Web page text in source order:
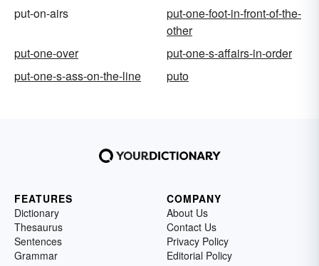
put-on-airs
put-one-foot-in-front-of-the-
other
put-one-over
put-one-s-affairs-in-order
put-one-s-ass-on-the-line
puto
FEATURES
Dictionary
Thesaurus
Sentences
Grammar
COMPANY
About Us
Contact Us
Privacy Policy
Editorial Policy